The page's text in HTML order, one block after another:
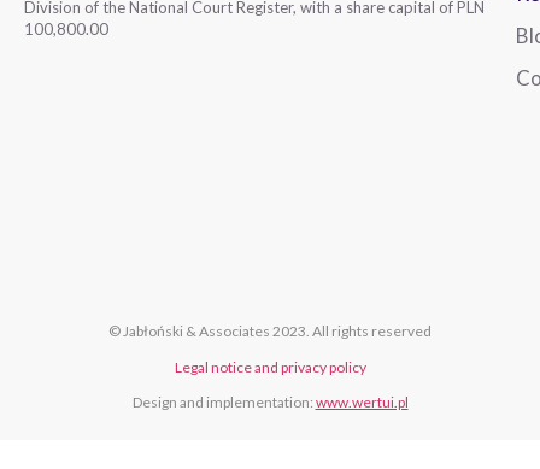
Division of the National Court Register, with a share capital of PLN
100,800.00
© Jabłoński & Associates 2023. All rights reserved
Legal notice and privacy policy
Design and implementation: www.wertui.pl